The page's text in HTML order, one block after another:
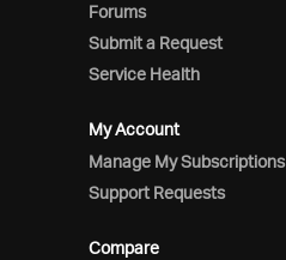
Forums
Submit a Request
Service Health
My Account
Manage My Subscriptions
Support Requests
Compare